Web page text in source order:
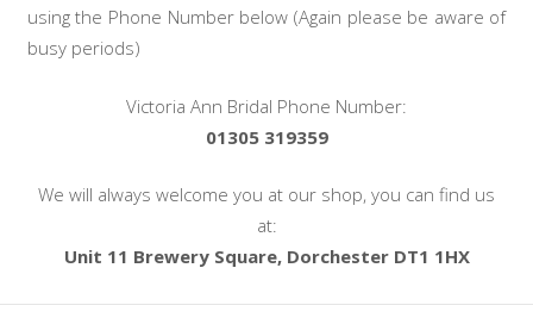
using the Phone Number below (Again please be aware of
busy periods)
Victoria Ann Bridal Phone Number:
01305 319359
We will always welcome you at our shop, you can find us
at:
Unit 11 Brewery Square, Dorchester DT1 1HX